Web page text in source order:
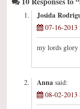
Josida
07-16-
my lords glory
Anna said:
08-02-